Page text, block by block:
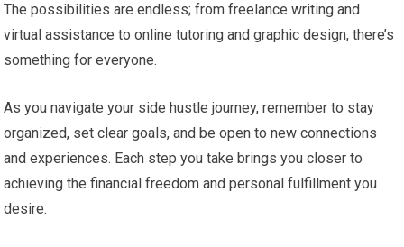
The possibilities are endless; from freelance writing and
virtual assistance to online tutoring and graphic design, there’s
something for everyone.
As you navigate your side hustle journey, remember to stay
organized, set clear goals, and be open to new connections
and experiences. Each step you take brings you closer to
achieving the financial freedom and personal fulfillment you
desire.